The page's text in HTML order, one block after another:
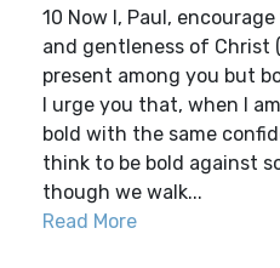
10 Now I, Paul,
and gentleness of Christ
present among you but
I urge you that, when I
bold with the same
think to be bold against
though we walk...
Read More